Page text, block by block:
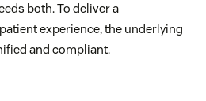
both. To deliver a
experience, the underlying
and compliant.